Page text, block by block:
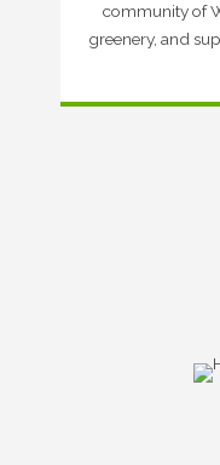
community of
greenery, and